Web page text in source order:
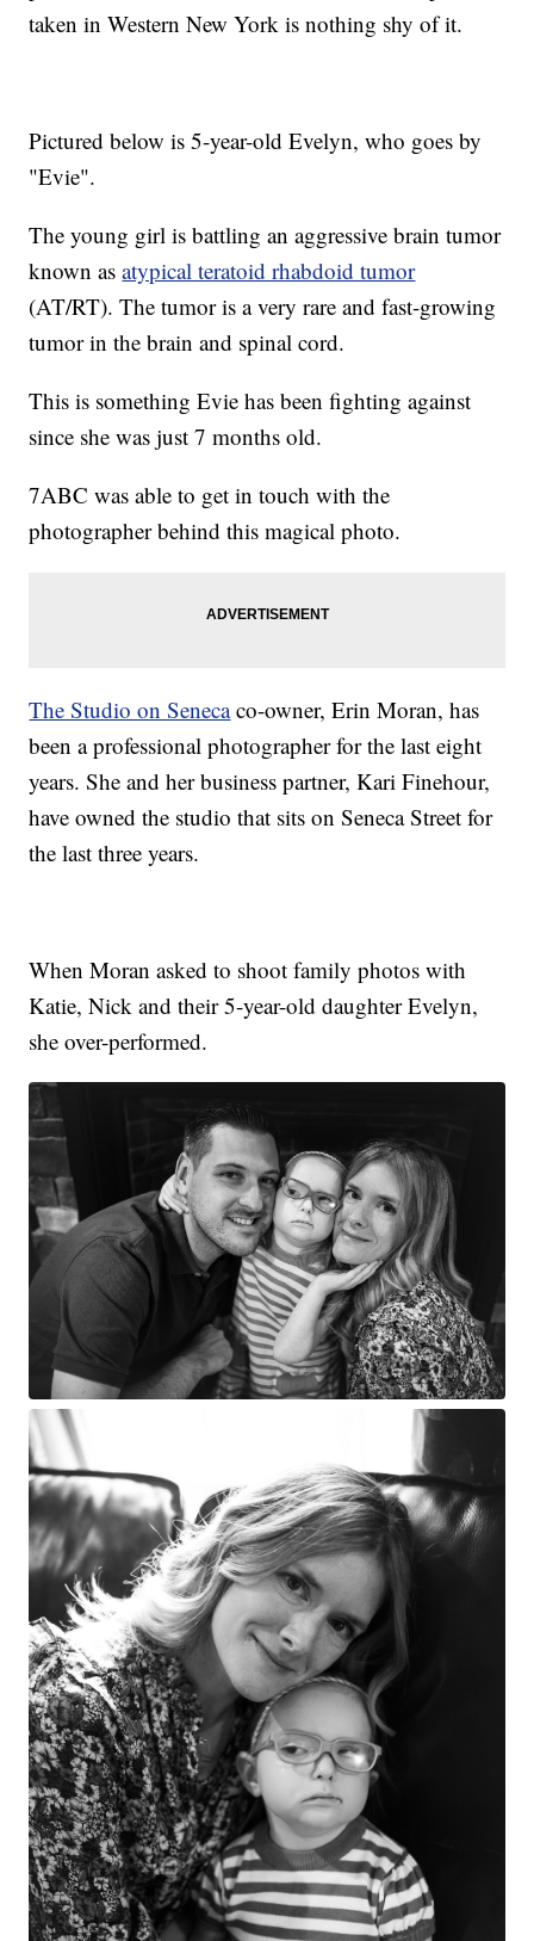
taken in Western New York is nothing shy of it.
Pictured below is 5-year-old Evelyn, who goes by
"Evie".
The young girl is battling an aggressive brain tumor
known asatypical teratoid rhabdoid tumor
(AT/RT). The tumor is a very rare and fast-growing
tumor in the brain and spinal cord.
This is something Evie has been fighting against
since she was just 7 months old.
7ABC was able to get in touch with the
photographer behind this magical photo.
The Studio on Senecaco-owner, Erin Moran, has
been a professional photographer for the last eight
years. She and her business partner, Kari Finehour,
have owned the studio that sits on Seneca Street for
the last three years.
When Moran asked to shoot family photos with
Katie, Nick and their 5-year-old daughter Evelyn,
she over-performed.